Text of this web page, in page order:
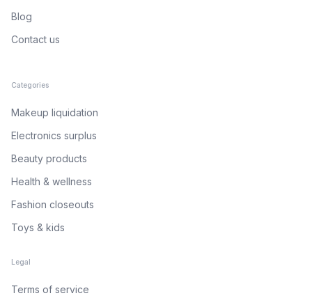
Blog
Contact us
Categories
Makeup liquidation
Electronics surplus
Beauty products
Health & wellness
Fashion closeouts
Toys & kids
Legal
Terms of service